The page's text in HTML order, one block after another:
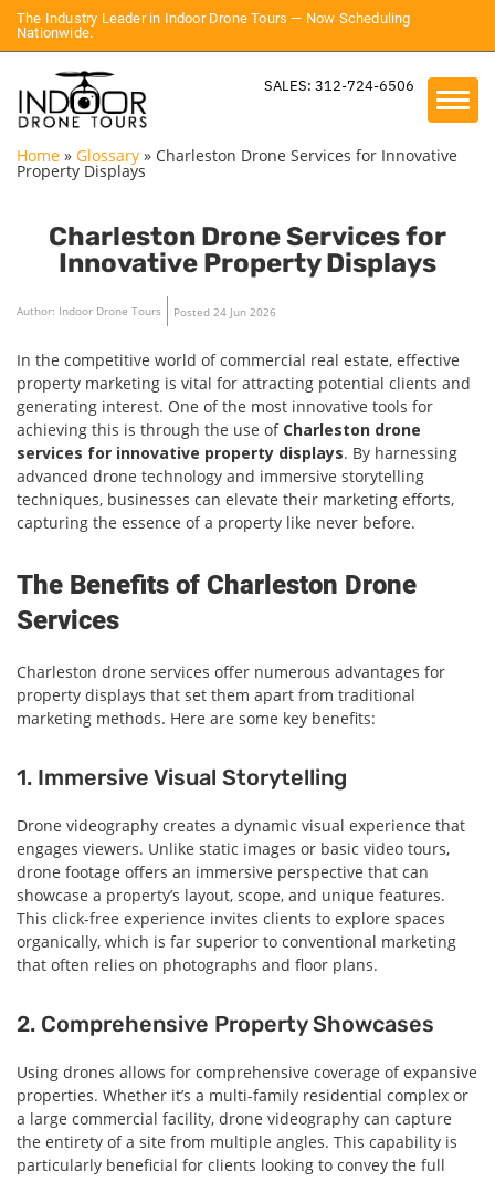
The Industry Leader in Indoor Drone Tours — Now Scheduling
Nationwide.
SALES: 312-724-6506
Home » Glossary » Charleston Drone Services for Innovative
Property Displays
Charleston Drone Services for
Innovative Property Displays
Author: Indoor Drone Tours Posted 24 Jun 2026
In the competitive world of commercial real estate, effective
property marketing is vital for attracting potential clients and
generating interest. One of the most innovative tools for
achieving this is through the use of Charleston drone
services for innovative property displays. By harnessing
advanced drone technology and immersive storytelling
techniques, businesses can elevate their marketing efforts,
capturing the essence of a property like never before.
The Benefits of Charleston Drone
Services
Charleston drone services offer numerous advantages for
property displays that set them apart from traditional
marketing methods. Here are some key benefits:
1. Immersive Visual Storytelling
Drone videography creates a dynamic visual experience that
engages viewers. Unlike static images or basic video tours,
drone footage offers an immersive perspective that can
showcase a property’s layout, scope, and unique features.
This click-free experience invites clients to explore spaces
organically, which is far superior to conventional marketing
that often relies on photographs and floor plans.
2. Comprehensive Property Showcases
Using drones allows for comprehensive coverage of expansive
properties. Whether it’s a multi-family residential complex or
a large commercial facility, drone videography can capture
the entirety of a site from multiple angles. This capability is
particularly beneficial for clients looking to convey the full